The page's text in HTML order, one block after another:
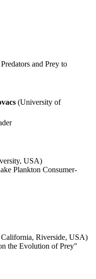
and Prey to
(University of
USA)
Plankton Consumer-
Riverside, USA)
the Evolution of Prey"